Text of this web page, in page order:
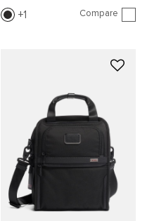
1 Compare